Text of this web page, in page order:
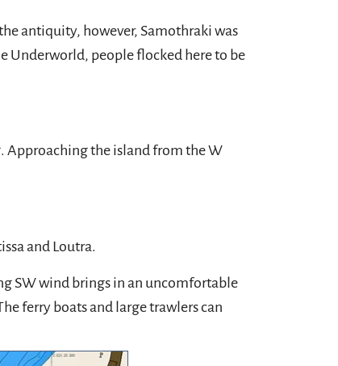
antiquity, however, Samothraki was
Underworld, people flocked here to be
Approaching the island from the W
and Loutra.
SW wind brings in an uncomfortable
ferry boats and large trawlers can